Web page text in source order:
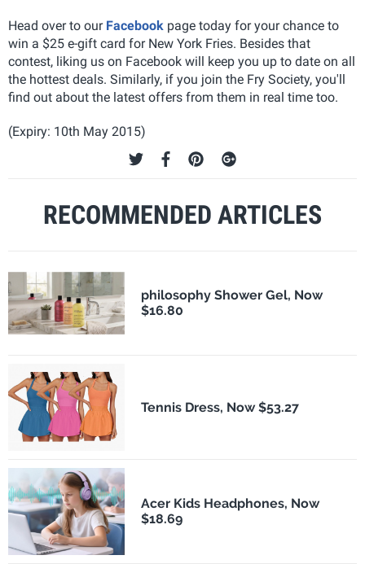
Head over to our Facebook page today for your chance to
win a $25 e-gift card for New York Fries. Besides that
contest, liking us on Facebook will keep you up to date on all
the hottest deals. Similarly, if you join the Fry Society, you'll
find out about the latest offers from them in real time too.
(Expiry: 10th May 2015)
RECOMMENDED ARTICLES
philosophy Shower Gel, Now
$16.80
Tennis Dress, Now $53.27
Acer Kids Headphones, Now
$18.69